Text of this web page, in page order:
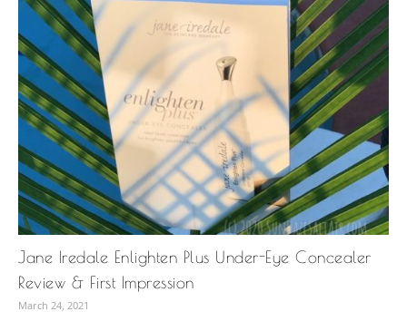
Jane Iredale Enlighten Plus Under-Eye Concealer
Review & First Impression
March 24, 2021